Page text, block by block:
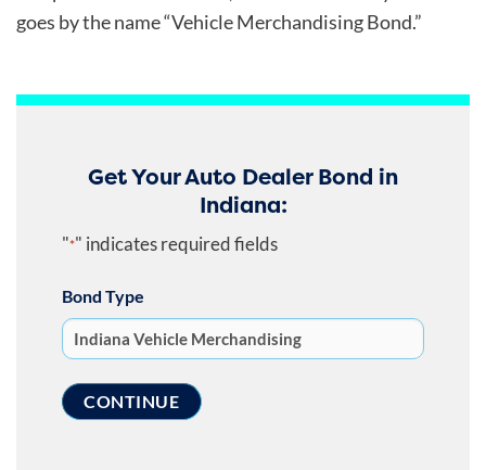
goes by the name “Vehicle Merchandising Bond.”
Get Your Auto Dealer Bond in
Indiana:
"*" indicates required fields
Bond Type